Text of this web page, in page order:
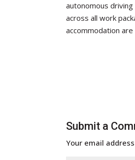
autonomous
across all work
accommodation
Submit a
Your email